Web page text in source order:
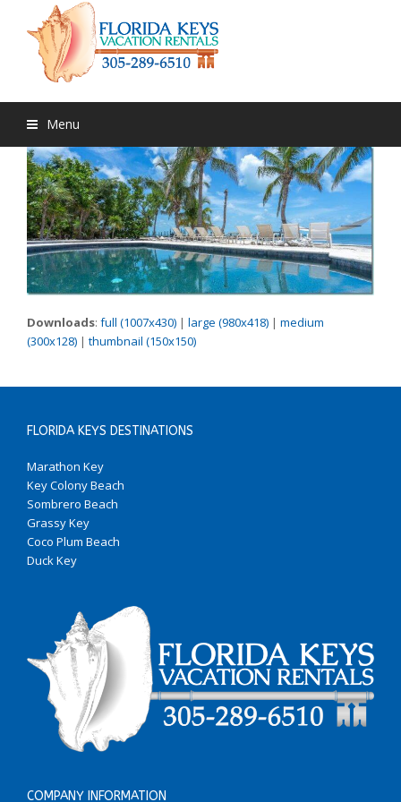
Menu
Downloads: full (1007x430) | large (980x418) | medium
(300x128) | thumbnail (150x150)
FLORIDA KEYS DESTINATIONS
Marathon Key
Key Colony Beach
Sombrero Beach
Grassy Key
Coco Plum Beach
Duck Key
COMPANY INFORMATION